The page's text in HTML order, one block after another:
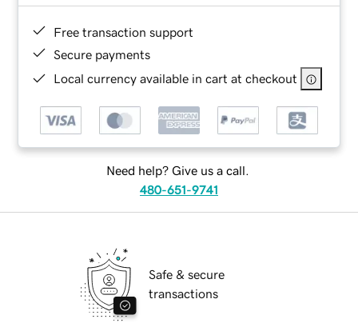
Free transaction support
Secure payments
Local currency available in cart at checkout
Need help? Give us a call.
480-651-9741
Safe & secure
transactions